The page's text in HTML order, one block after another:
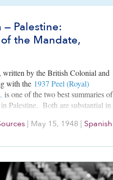
Palestine:
the Mandate,
only
written by the British Colonial and
with the 1937 Peel (Royal)
is one of the two best summaries of
Palestine. Both are substantial in
Read these along with1931
shaped Britain’s Palestine’s
1948
| May 15, 1948 | Spanish